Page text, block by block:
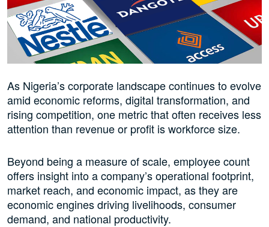
As Nigeria’s corporate landscape continues to evolve
amid economic reforms, digital transformation, and
rising competition, one metric that often receives less
attention than revenue or profit is workforce size.
Beyond being a measure of scale, employee count
offers insight into a company’s operational footprint,
market reach, and economic impact, as they are
economic engines driving livelihoods, consumer
demand, and national productivity.